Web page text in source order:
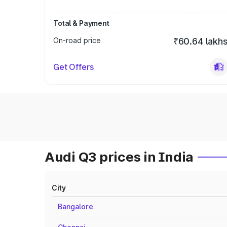
Total & Payment
On-road price
₹60.64
Get Offers
Audi Q3 prices in India
City
Bangalore